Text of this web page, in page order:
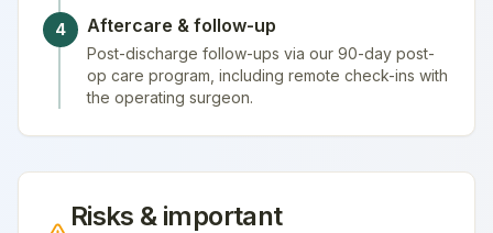
4 Aftercare & follow-up
Post-discharge follow-ups via our 90-day post-
op care program, including remote check-ins with
the operating surgeon.
Risks & important